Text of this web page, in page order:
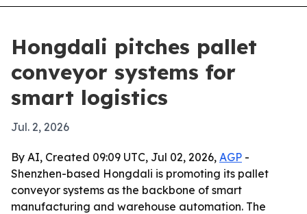
Hongdali pitches pallet
conveyor systems for
smart logistics
Jul. 2, 2026
By AI, Created 09:09 UTC, Jul 02, 2026, AGP -
Shenzhen-based Hongdali is promoting its pallet
conveyor systems as the backbone of smart
manufacturing and warehouse automation. The